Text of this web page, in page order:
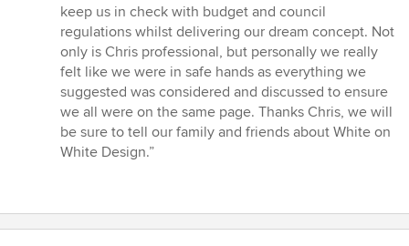
keep us in check with budget and council
regulations whilst delivering our dream concept. Not
only is Chris professional, but personally we really
felt like we were in safe hands as everything we
suggested was considered and discussed to ensure
we all were on the same page. Thanks Chris, we will
be sure to tell our family and friends about White on
White Design.”